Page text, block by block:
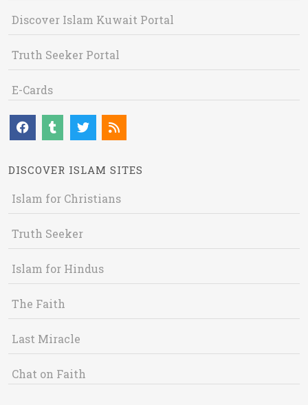
Discover Islam Kuwait Portal
Truth Seeker Portal
E-Cards
DISCOVER ISLAM SITES
Islam for Christians
Truth Seeker
Islam for Hindus
The Faith
Last Miracle
Chat on Faith